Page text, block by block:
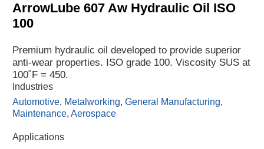
ArrowLube 607 Aw Hydraulic Oil ISO
100
Premium hydraulic oil developed to provide superior
anti-wear properties. ISO grade 100. Viscosity SUS at
100˚F = 450.
Industries
Automotive, Metalworking, General Manufacturing,
Maintenance, Aerospace
Applications